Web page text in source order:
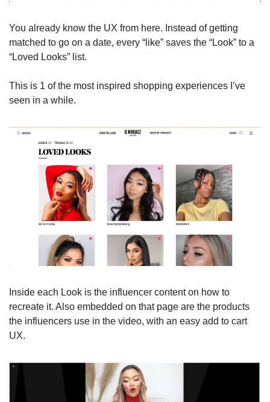
You already know the UX from here. Instead of getting
matched to go on a date, every “like” saves the “Look” to a
“Loved Looks” list.
This is 1 of the most inspired shopping experiences I’ve
seen in a while.
Inside each Look is the influencer content on how to
recreate it. Also embedded on that page are the products
the influencers use in the video, with an easy add to cart
UX.